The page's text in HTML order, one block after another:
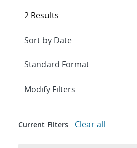
2 Results
Expand
Modify Filters
Current Filters Clear all